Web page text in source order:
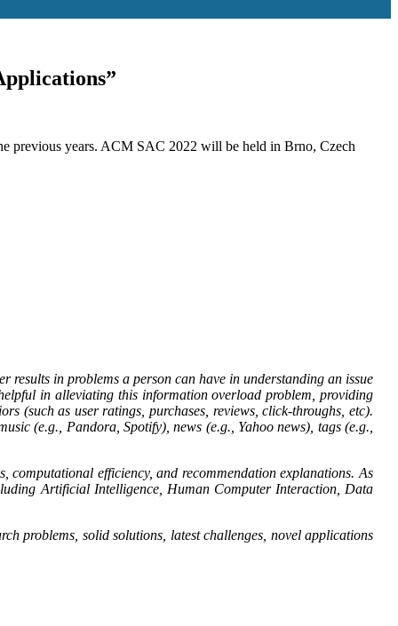
previous years. ACM SAC 2022 will be held in Brno, Czech
in problems a person can have in understanding an issue
in alleviating this information overload problem, providing
(such as user ratings, purchases, reviews, click-throughs, etc).
(e.g., Pandora, Spotify), news (e.g., Yahoo news), tags (e.g.,
computational efficiency, and recommendation explanations. As
Artificial Intelligence, Human Computer Interaction, Data
problems, solid solutions, latest challenges, novel applications